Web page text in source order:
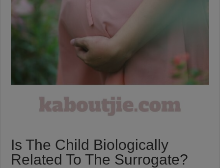
Is The Child Biologically
Related To The Surrogate?